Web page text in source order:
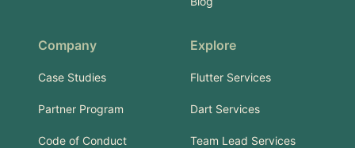
Company
Case Studies
Partner Program
Code of Conduct
Explore
Flutter Services
Dart Services
Team Lead Services